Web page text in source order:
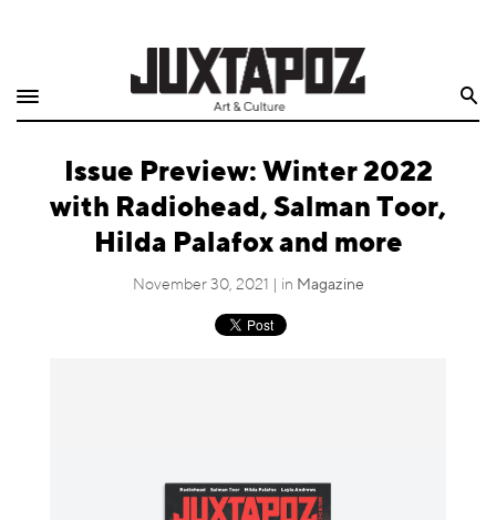
Shop
QuarterlyIssue Preview: Winter 2022
with Radiohead, Salman Toor,
Hilda Palafox and more
November 30, 2021 | in Magazine